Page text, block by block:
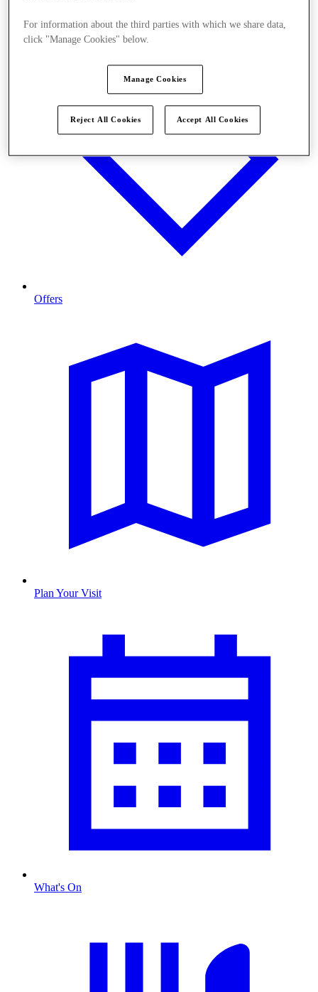
Offers
Plan Your Visit
What's On
For information about the third parties with which we share data,
click "Manage Cookies" below.
Manage Cookies
Reject All Cookies Accept All Cookies